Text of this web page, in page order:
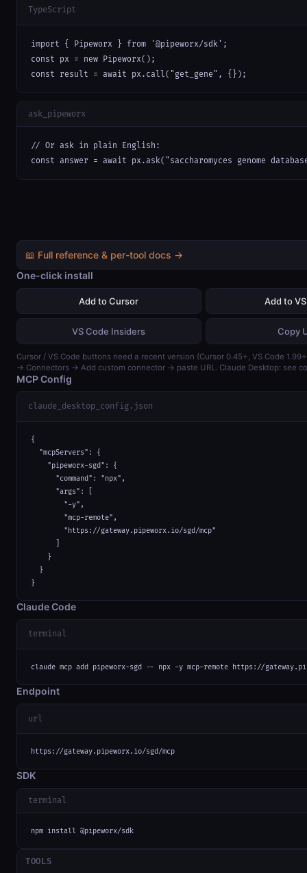
TypeScript
import { Pipeworx } from '@pipeworx/sdk';
const px = new Pipeworx();
const result = await px.call("get_gene", {});
ask_pipeworx
// Or ask in plain English:
const answer = await px.ask("saccharomyces genome
📖 Full reference & per-tool docs →
One-click install
Add to Cursor Add to
VS Code Insiders Copy
Cursor / VS Code buttons need a recent version (Cursor 0.45+, VS Code
→ Connectors → Add custom connector → paste URL. Claude Desktop: see
MCP Config
claude_desktop_config.json
{
  "mcpServers": {
    "pipeworx-sgd": {
      "command": "npx",
      "args": [
        "-y",
        "mcp-remote",
        "https://gateway.pipeworx.io/sgd/mcp"
    }
  }
}
Claude Code
terminal
claude mcp add pipeworx-sgd -- npx -y mcp-remote https://
Endpoint
url
https://gateway.pipeworx.io/sgd/mcp
SDK
terminal
npm install @pipeworx/sdk
TOOLS